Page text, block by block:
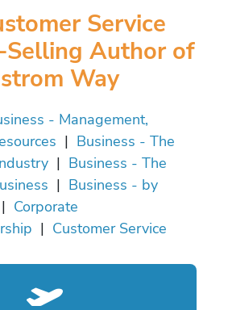
Service
Selling Author of
Way
- Management,
| Business - The
| Business - The
| Business - by
| Corporate
| Customer Service